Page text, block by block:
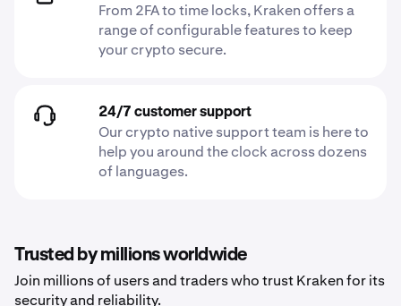
From 2FA to time locks, Kraken offers a
range of configurable features to keep
your crypto secure.
24/7 customer support
Our crypto native support team is here to
help you around the clock across dozens
of languages.
Trusted by millions worldwide
Join millions of users and traders who trust Kraken for its
security and reliability.